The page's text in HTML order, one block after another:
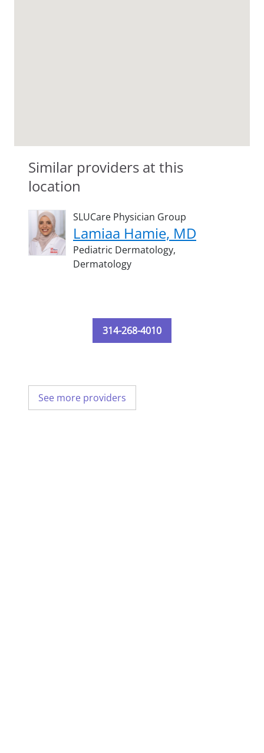
Similar providers at this
location
SLUCare Physician Group
Lamiaa Hamie, MD
Pediatric Dermatology,
Dermatology
314-268-4010
See more providers